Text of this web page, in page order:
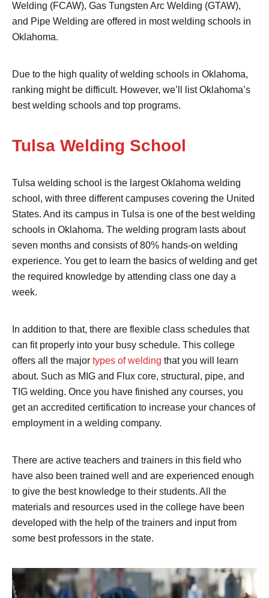
Welding (FCAW), Gas Tungsten Arc Welding (GTAW),
and Pipe Welding are offered in most welding schools in
Oklahoma.
Due to the high quality of welding schools in Oklahoma,
ranking might be difficult. However, we’ll list Oklahoma’s
best welding schools and top programs.
Tulsa Welding School
Tulsa welding school is the largest Oklahoma welding
school, with three different campuses covering the United
States. And its campus in Tulsa is one of the best welding
schools in Oklahoma. The welding program lasts about
seven months and consists of 80% hands-on welding
experience. You get to learn the basics of welding and get
the required knowledge by attending class one day a
week.
In addition to that, there are flexible class schedules that
can fit properly into your busy schedule. This college
offers all the major types of welding that you will learn
about. Such as MIG and Flux core, structural, pipe, and
TIG welding. Once you have finished any courses, you
get an accredited certification to increase your chances of
employment in a welding company.
There are active teachers and trainers in this field who
have also been trained well and are experienced enough
to give the best knowledge to their students. All the
materials and resources used in the college have been
developed with the help of the trainers and input from
some best professors in the state.